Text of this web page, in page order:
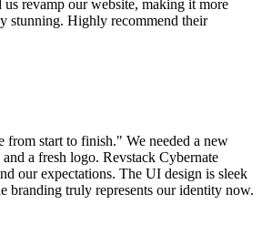
revamp our website, making it more
stunning. Highly recommend their
from start to finish." We needed a new
a fresh logo. Revstack Cybernate
our expectations. The UI design is sleek
branding truly represents our identity now.